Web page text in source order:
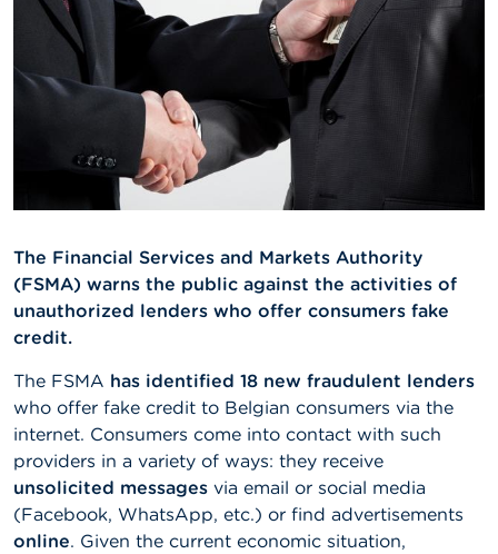
u
N
e
w
&
W
a
r
n
i
n
g
s
The Financial Services and Markets Authority
(FSMA) warns the public against the activities of
unauthorized lenders who offer consumers fake
credit.
The FSMA has identified 18 new fraudulent lenders
who offer fake credit to Belgian consumers via the
internet. Consumers come into contact with such
providers in a variety of ways: they receive
unsolicited messages via email or social media
(Facebook, WhatsApp, etc.) or find advertisements
online. Given the current economic situation,